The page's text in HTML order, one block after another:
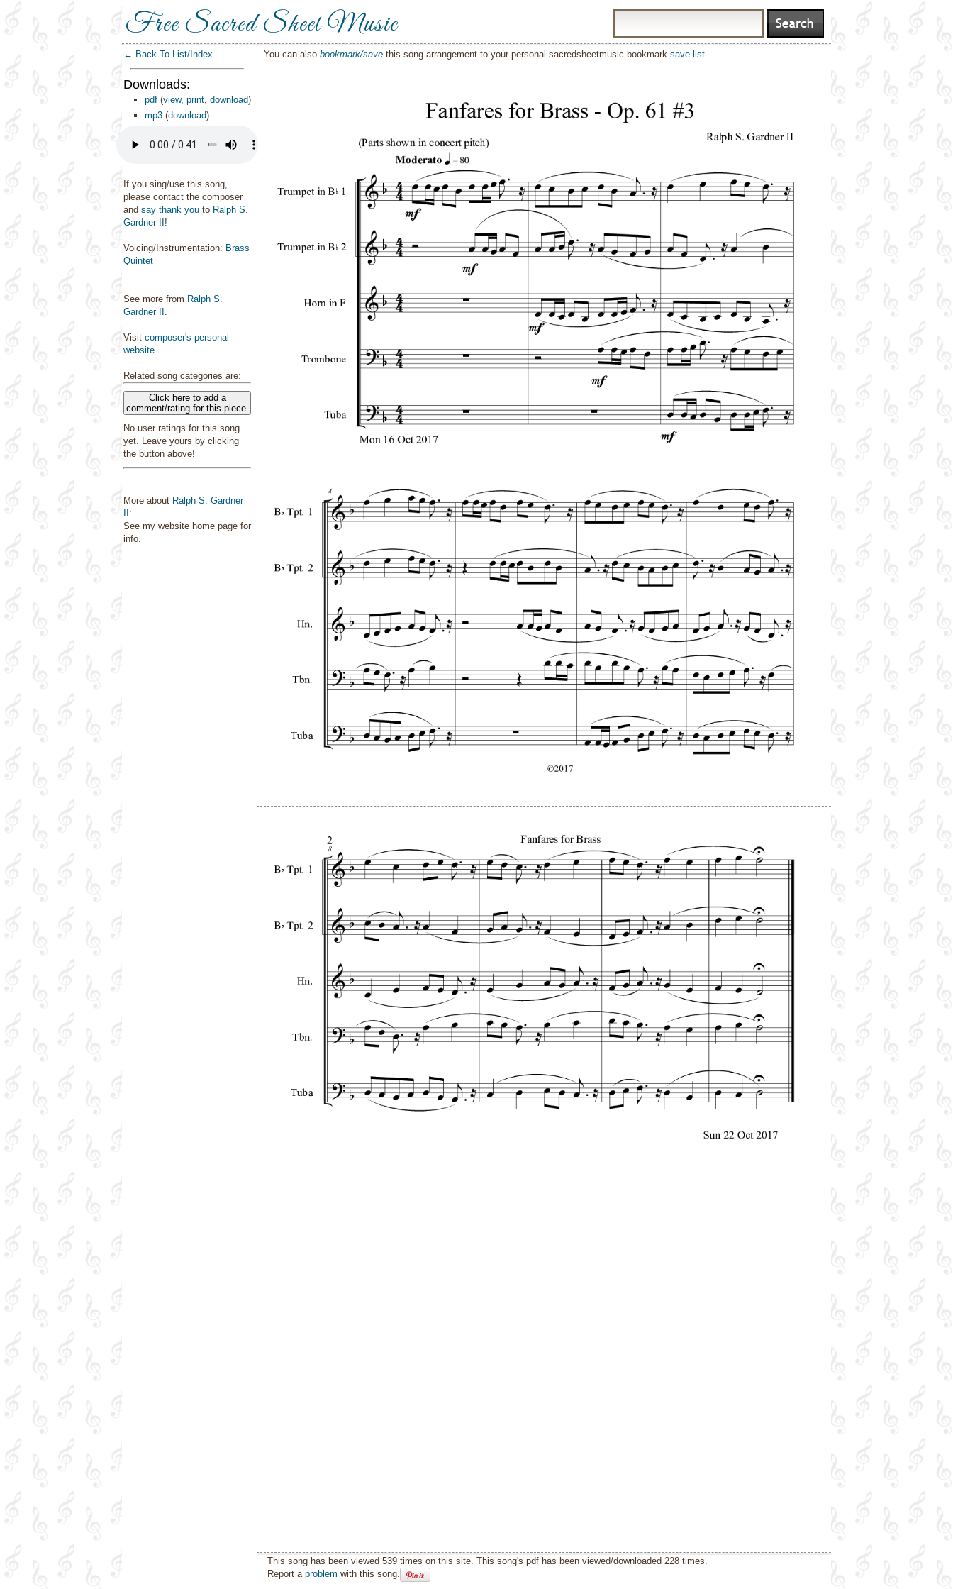
Free Sacred Sheet Music
← Back To List/Index
Downloads:
pdf (view, print, download)
mp3 (download)
If you sing/use this song,
please contact the composer
and say thank you to Ralph S.
Gardner II !
Voicing/Instrumentation: Brass
Quintet
See more from Ralph S.
Gardner II .
Visit composer's personal
website.
Related song categories are:
Click here to add a
comment/rating for this piece
No user ratings for this song
yet. Leave yours by clicking
the button above!
More about Ralph S. Gardner
:
See my website home page for
info.
You can also bookmark/save this song arrangement to your personal sacredsheetmusic bookmark save list.
This song has been viewed 539 times on this site. This song's pdf has been viewed/downloaded 228 times.
Report a problem with this song.